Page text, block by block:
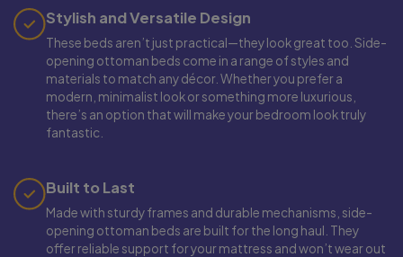
Stylish and Versatile Design
These beds aren’t just practical—they look great too. Side-
opening ottoman beds come in a range of styles and
materials to match any décor. Whether you prefer a
modern, minimalist look or something more luxurious,
there’s an option that will make your bedroom look truly
fantastic.
Built to Last
Made with sturdy frames and durable mechanisms, side-
opening ottoman beds are built for the long haul. They
offer reliable support for your mattress and won’t wear out